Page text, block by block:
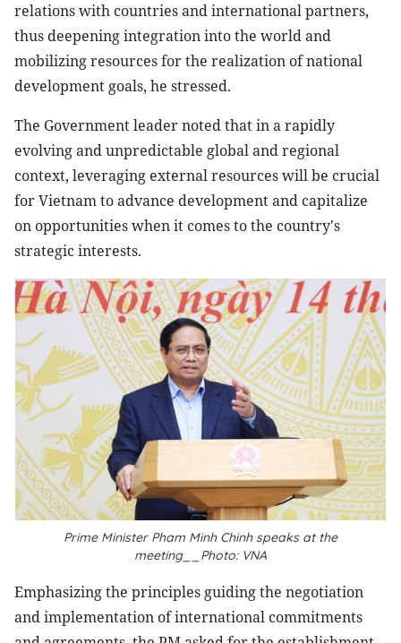
relations with countries and international partners,
thus deepening integration into the world and
mobilizing resources for the realization of national
development goals, he stressed.
The Government leader noted that in a rapidly
evolving and unpredictable global and regional
context, leveraging external resources will be crucial
for Vietnam to advance development and capitalize
on opportunities when it comes to the country's
strategic interests.
Prime Minister Pham Minh Chinh speaks at the
meeting__Photo: VNA
Emphasizing the principles guiding the negotiation
and implementation of international commitments